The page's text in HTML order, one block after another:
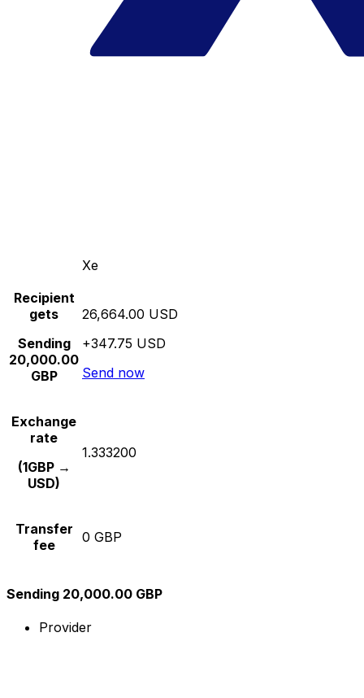
Xe
Recipient
gets
Sending
20,000.00
GBP
26,664.00 USD
+347.75 USD
Send now
Exchange
rate
(1GBP →
USD)
1.333200
Transfer
fee
0 GBP
Sending 20,000.00 GBP
Provider